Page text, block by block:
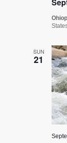
SUN
21